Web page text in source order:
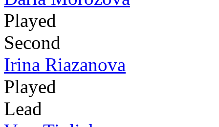
Played
Second
Irina Riazanova
Played
Lead